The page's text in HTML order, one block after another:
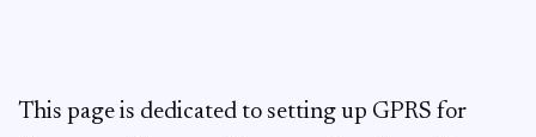
This page is dedicated to setting up GPRS for